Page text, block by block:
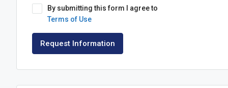
By submitting this form I agree to
Terms of Use
Request Information